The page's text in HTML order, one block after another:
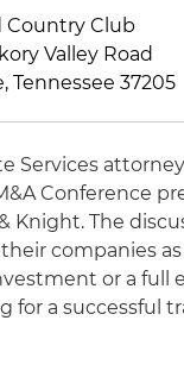
Country Club
Valley Road
Tennessee 37205
Services
Conference
Knight. The
companies
or a full
for a successful